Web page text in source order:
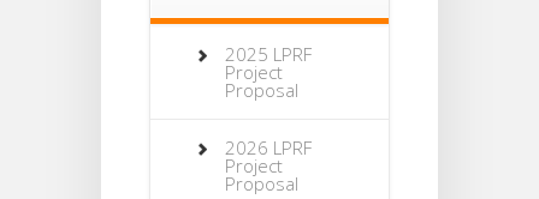
2025 LPRF
Project
Proposal
2026 LPRF
Project
Proposal